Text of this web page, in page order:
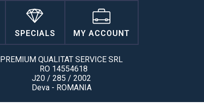
SPECIALS MY ACCOUNT
PREMIUM QUALITAT SERVICE SRL
RO 14554618
J20 / 285 / 2002
Deva - ROMANIA